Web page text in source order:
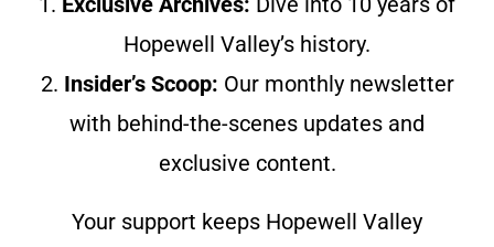
Hopewell Valley’s history.
2. Insider’s Scoop: Our monthly newsletter
with behind-the-scenes updates and
exclusive content.
Your support keeps Hopewell Valley